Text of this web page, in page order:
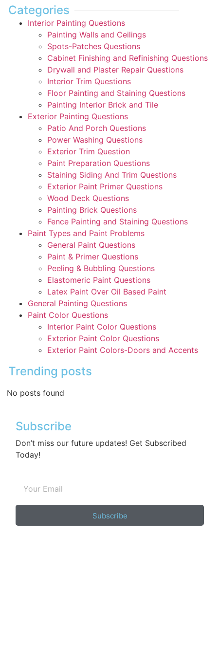
Categories
Interior Painting Questions
Painting Walls and Ceilings
Spots-Patches Questions
Cabinet Finishing and Refinishing Questions
Drywall and Plaster Repair Questions
Interior Trim Questions
Floor Painting and Staining Questions
Painting Interior Brick and Tile
Exterior Painting Questions
Patio And Porch Questions
Power Washing Questions
Exterior Trim Question
Paint Preparation Questions
Staining Siding And Trim Questions
Exterior Paint Primer Questions
Wood Deck Questions
Painting Brick Questions
Fence Painting and Staining Questions
Paint Types and Paint Problems
General Paint Questions
Paint & Primer Questions
Peeling & Bubbling Questions
Elastomeric Paint Questions
Latex Paint Over Oil Based Paint
General Painting Questions
Paint Color Questions
Interior Paint Color Questions
Exterior Paint Color Questions
Exterior Paint Colors-Doors and Accents
Trending posts
No posts found
Subscribe
Don’t miss our future updates! Get Subscribed
Today!
Subscribe